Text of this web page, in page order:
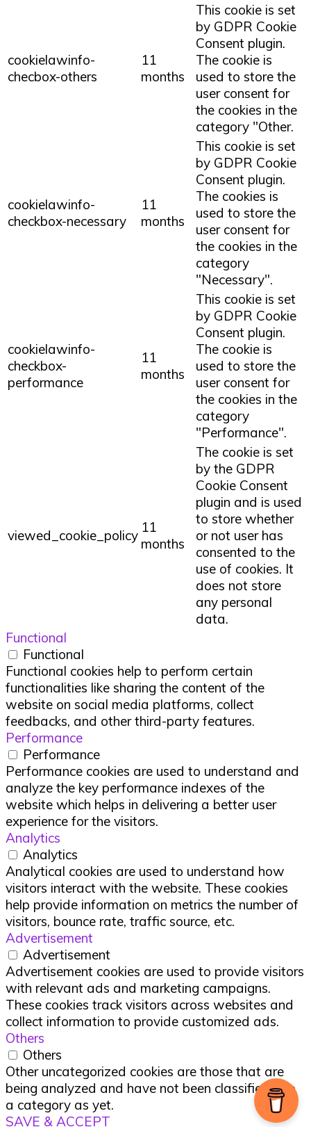
cookielawinfo-
checbox-others
11
months
This cookie is set
by GDPR Cookie
Consent plugin.
The cookie is
used to store the
user consent for
the cookies in the
category "Other.
cookielawinfo-
checkbox-necessary
11
months
This cookie is set
by GDPR Cookie
Consent plugin.
The cookies is
used to store the
user consent for
the cookies in the
category
"Necessary".
cookielawinfo-
checkbox-
performance
11
months
This cookie is set
by GDPR Cookie
Consent plugin.
The cookie is
used to store the
user consent for
the cookies in the
category
"Performance".
viewed_cookie_policy 11
months
The cookie is set
by the GDPR
Cookie Consent
plugin and is used
to store whether
or not user has
consented to the
use of cookies. It
does not store
any personal
data.
Functional
Functional
Functional cookies help to perform certain
functionalities like sharing the content of the
website on social media platforms, collect
feedbacks, and other third-party features.
Performance
Performance
Performance cookies are used to understand and
analyze the key performance indexes of the
website which helps in delivering a better user
experience for the visitors.
Analytics
Analytics
Analytical cookies are used to understand how
visitors interact with the website. These cookies
help provide information on metrics the number of
visitors, bounce rate, traffic source, etc.
Advertisement
Advertisement
Advertisement cookies are used to provide visitors
with relevant ads and marketing campaigns.
These cookies track visitors across websites and
collect information to provide customized ads.
Others
Others
Other uncategorized cookies are those that are
being analyzed and have not been classified into
a category as yet.
SAVE & ACCEPT